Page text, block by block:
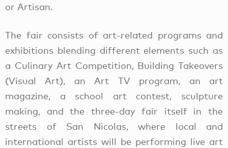
or Artisan.
The fair consists of art-related programs and
exhibitions blending different elements such as
a Culinary Art Competition, Building Takeovers
(Visual Art), an Art TV program, an art
magazine, a school art contest, sculpture
making, and the three-day fair itself in the
streets of San Nicolas, where local and
international artists will be performing live art